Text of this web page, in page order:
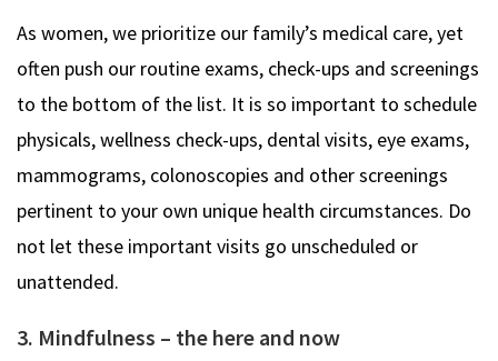
As women, we prioritize our family’s medical care, yet
often push our routine exams, check-ups and screenings
to the bottom of the list. It is so important to schedule
physicals, wellness check-ups, dental visits, eye exams,
mammograms, colonoscopies and other screenings
pertinent to your own unique health circumstances. Do
not let these important visits go unscheduled or
unattended.
3. Mindfulness – the here and now